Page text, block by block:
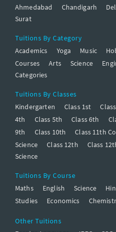
Ahmedabad Chandigarh
Surat
Tuitions By Category
Academics
Yoga Music
Courses
Arts Science
Categories
Tuitions By Classes
Kindergarten
Class 1st
4th
Class 5th Class 6th
9th
Class 10th Class 11th
Science
Class 12th Class
Science
Tuitions By Course
Maths
English Science
Studies
Economics
Other Tuitions